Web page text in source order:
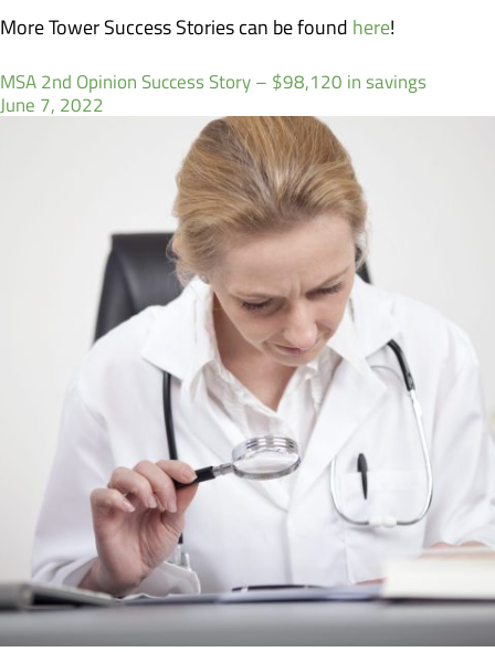
More Tower Success Stories can be found here!
MSA 2nd Opinion Success Story – $98,120 in savings
June 7, 2022